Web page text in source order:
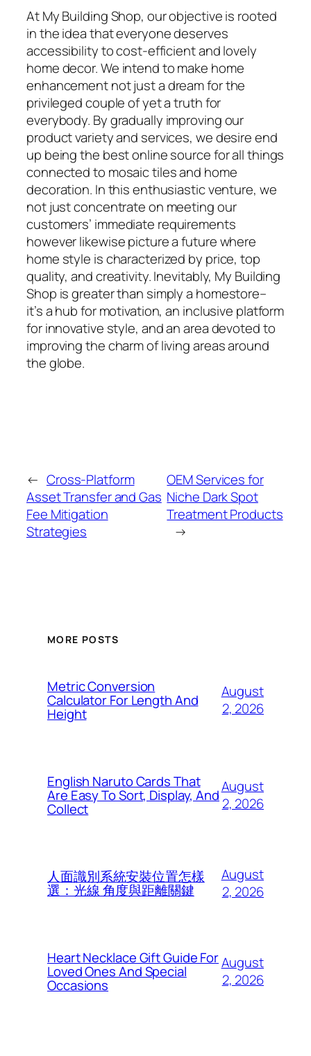
At My Building Shop, our objective is rooted
in the idea that everyone deserves
accessibility to cost-efficient and lovely
home decor. We intend to make home
enhancement not just a dream for the
privileged couple of yet a truth for
everybody. By gradually improving our
product variety and services, we desire end
up being the best online source for all things
connected to mosaic tiles and home
decoration. In this enthusiastic venture, we
not just concentrate on meeting our
customers’ immediate requirements
however likewise picture a future where
home style is characterized by price, top
quality, and creativity. Inevitably, My Building
Shop is greater than simply a homestore–
it’s a hub for motivation, an inclusive platform
for innovative style, and an area devoted to
improving the charm of living areas around
the globe.
← Cross-Platform
Asset Transfer and Gas
Fee Mitigation
Strategies
OEM Services for
Niche Dark Spot
Treatment Products
→
MORE POSTS
Metric Conversion
Calculator For Length And
Height
August
2, 2026
English Naruto Cards That
Are Easy To Sort, Display, And
Collect
August
2, 2026
人面識別系統安裝位置怎樣
選：光線 角度與距離關鍵
August
2, 2026
Heart Necklace Gift Guide For
Loved Ones And Special
Occasions
August
2, 2026